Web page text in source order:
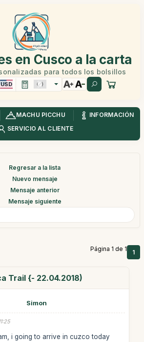
en Cusco a la carta
para todos los bolsillos
USD
MACHU PICCHU
INFORMACIÓN
SERVICIO AL CLIENTE
Regresar a la lista
Nuevo mensaje
Mensaje anterior
Mensaje siguiente
Página 1 de 1 1
Trail {- 22.04.2018)
Simon
i going to arrive in cuzco today